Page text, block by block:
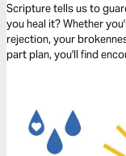
Scripture tells us to
you heal it? Whether
rejection, your
part plan, you'll find